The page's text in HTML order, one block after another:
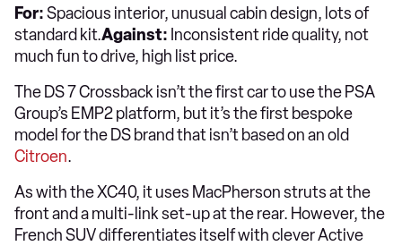
For:Spacious interior, unusual cabin design, lots of
standard kit.Against: Inconsistent ride quality, not
much fun to drive, high list price.
The DS 7 Crossback isn’t the first car to use the PSA
Group’s EMP2 platform, but it’s the first bespoke
model for the DS brand that isn’t based on an old
Citroen.
As with the XC40, it uses MacPherson struts at the
front and a multi-link set-up at the rear. However, the
French SUV differentiates itself with clever Active